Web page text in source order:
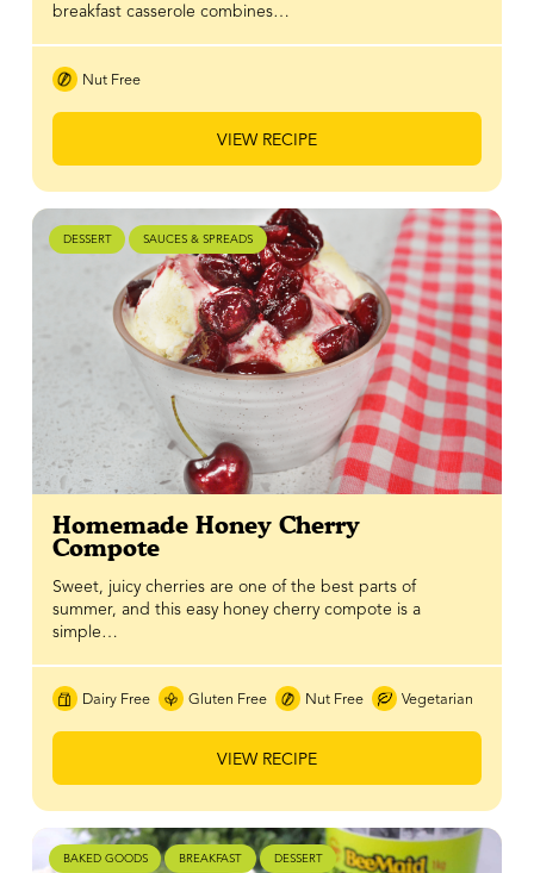
breakfast casserole combines…
Nut Free
VIEW RECIPE
DESSERT SAUCES & SPREADS
Homemade Honey Cherry
Compote
Sweet, juicy cherries are one of the best parts of
summer, and this easy honey cherry compote is a
simple…
Dairy Free Gluten Free Nut Free Vegetarian
VIEW RECIPE
BAKED GOODS BREAKFAST DESSERT